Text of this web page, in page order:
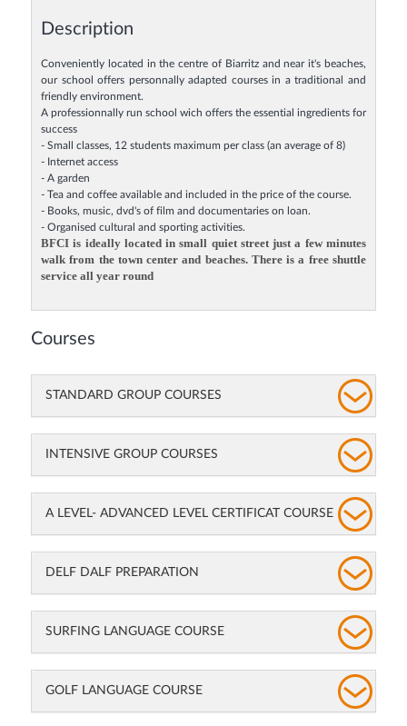
Description
Conveniently located in the centre of Biarritz and near it's beaches,
our school offers personnally adapted courses in a traditional and
friendly environment.
A professionnally run school wich offers the essential ingredients for
success
- Small classes, 12 students maximum per class (an average of 8)
- Internet access
- A garden
- Tea and coffee available and included in the price of the course.
- Books, music, dvd's of film and documentaries on loan.
- Organised cultural and sporting activities.
BFCI is ideally located in small quiet street just a few minutes
walk from the town center and beaches. There is a free shuttle
service all year round
Courses
STANDARD GROUP COURSES
INTENSIVE GROUP COURSES
A LEVEL- ADVANCED LEVEL CERTIFICAT COURSE
DELF DALF PREPARATION
SURFING LANGUAGE COURSE
GOLF LANGUAGE COURSE